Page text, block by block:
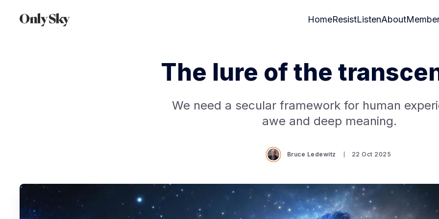
HomeResistListenAbout
The lure of the
We need a secular framework for human
awe and deep meaning.
Bruce Ledewitz 22 Oct 2025